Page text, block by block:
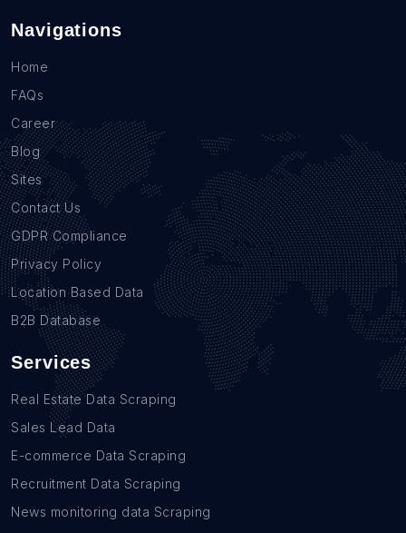
Navigations
Home
FAQs
Career
Blog
Sites
Contact Us
GDPR Compliance
Privacy Policy
Location Based Data
B2B Database
Services
Real Estate Data Scraping
Sales Lead Data
E-commerce Data Scraping
Recruitment Data Scraping
News monitoring data Scraping